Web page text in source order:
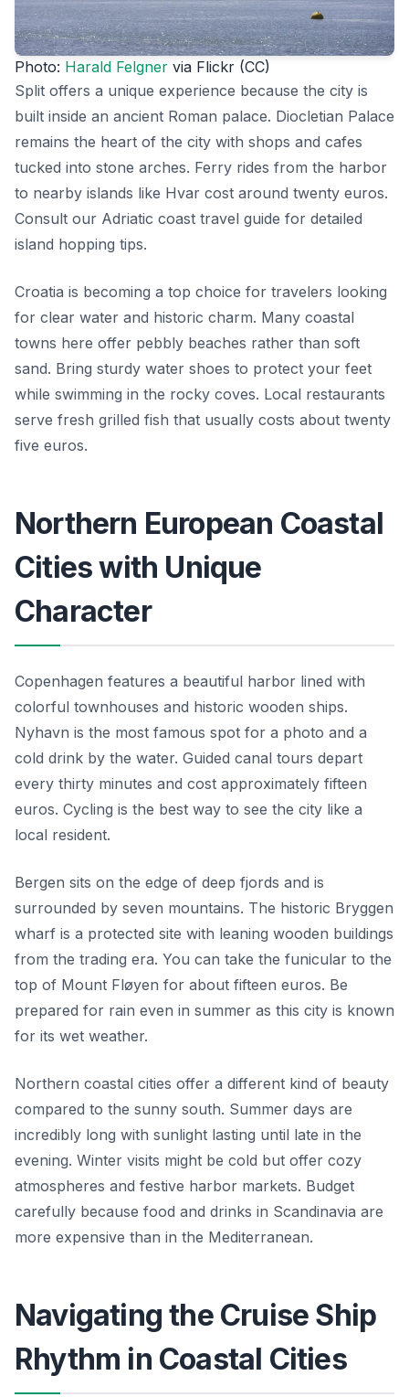
Photo: Harald Felgner via Flickr (CC)
Split offers a unique experience because the city is
built inside an ancient Roman palace. Diocletian Palace
remains the heart of the city with shops and cafes
tucked into stone arches. Ferry rides from the harbor
to nearby islands like Hvar cost around twenty euros.
Consult our Adriatic coast travel guide for detailed
island hopping tips.
Croatia is becoming a top choice for travelers looking
for clear water and historic charm. Many coastal
towns here offer pebbly beaches rather than soft
sand. Bring sturdy water shoes to protect your feet
while swimming in the rocky coves. Local restaurants
serve fresh grilled fish that usually costs about twenty
five euros.
Northern European Coastal
Cities with Unique
Character
Copenhagen features a beautiful harbor lined with
colorful townhouses and historic wooden ships.
Nyhavn is the most famous spot for a photo and a
cold drink by the water. Guided canal tours depart
every thirty minutes and cost approximately fifteen
euros. Cycling is the best way to see the city like a
local resident.
Bergen sits on the edge of deep fjords and is
surrounded by seven mountains. The historic Bryggen
wharf is a protected site with leaning wooden buildings
from the trading era. You can take the funicular to the
top of Mount Fløyen for about fifteen euros. Be
prepared for rain even in summer as this city is known
for its wet weather.
Northern coastal cities offer a different kind of beauty
compared to the sunny south. Summer days are
incredibly long with sunlight lasting until late in the
evening. Winter visits might be cold but offer cozy
atmospheres and festive harbor markets. Budget
carefully because food and drinks in Scandinavia are
more expensive than in the Mediterranean.
Navigating the Cruise Ship
Rhythm in Coastal Cities